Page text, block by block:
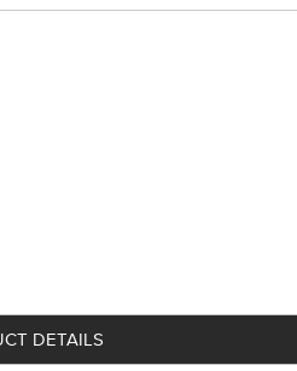
DETAILS